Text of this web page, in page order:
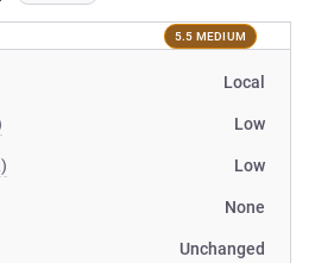
5.5 MEDIUM
Local
Low
Low
None
Unchanged